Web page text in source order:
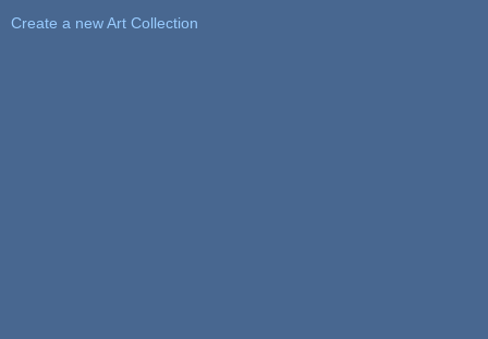
Create a new Art Collection